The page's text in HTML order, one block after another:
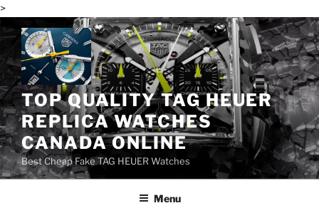
>
Skip
to
content
TOP QUALITY TAG HEUER
REPLICA WATCHES
CANADA ONLINE
Best Cheap Fake TAG HEUER Watches
Menu